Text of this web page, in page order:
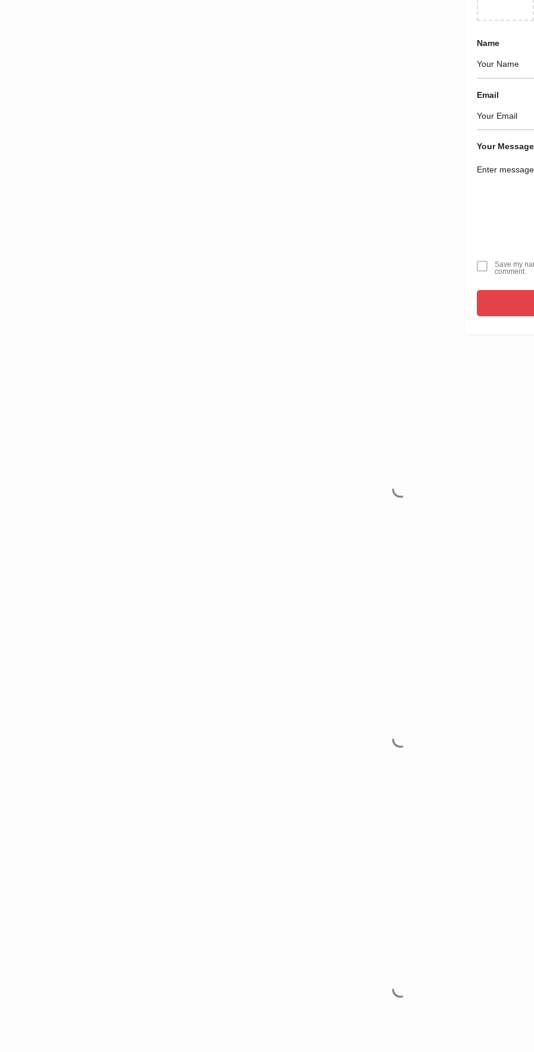
Name
Email
Your Message
Save my
comment.